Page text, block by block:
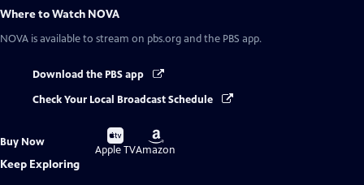
Where to Watch NOVA
NOVA is available to stream on pbs.org and the PBS app.
Download the PBS app
Check Your Local Broadcast Schedule
Buy Now
Buy
on
Apple TV
Buy
on
Amazon
Keep Exploring